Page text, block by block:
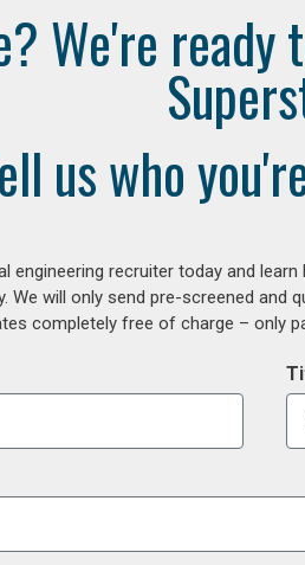
We're
us who
recruiter today and
We will only send pre-screened and
completely free of charge – only